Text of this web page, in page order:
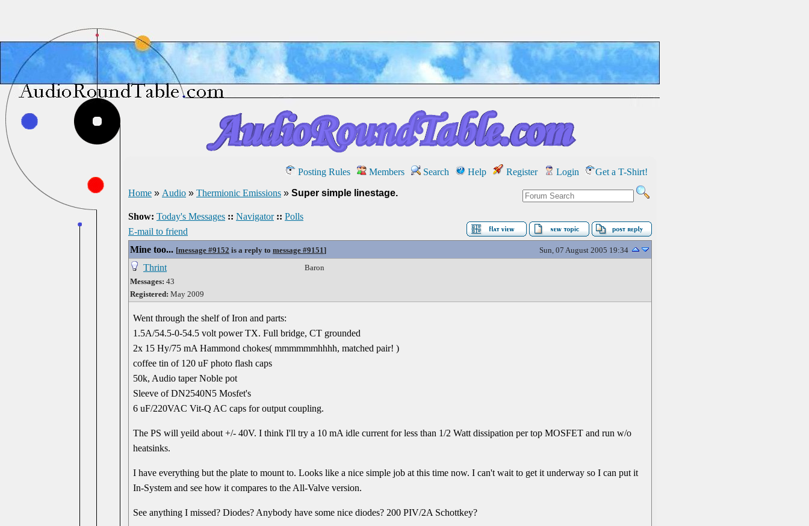
Posting Rules Members Search Help Register Login Get a T-Shirt!
Home » Audio » Thermionic Emissions » Super simple linestage.
Show: Today's Messages :: Navigator :: Polls
E-mail to friend
Mine too... [message #9152 is a reply to message #9151] Sun, 07 August 2005 19:34
Thrint
Messages: 43
Registered: May 2009
Baron
Went through the shelf of Iron and parts:
1.5A/54.5-0-54.5 volt power TX. Full bridge, CT grounded
2x 15 Hy/75 mA Hammond chokes( mmmmmmhhhh, matched pair! )
coffee tin of 120 uF photo flash caps
50k, Audio taper Noble pot
Sleeve of DN2540N5 Mosfet's
6 uF/220VAC Vit-Q AC caps for output coupling.
The PS will yeild about +/- 40V. I think I'll try a 10 mA idle current for less than 1/2 Watt dissipation per top MOSFET and run w/o
heatsinks.
I have everything but the plate to mount to. Looks like a nice simple job at this time now. I can't wait to get it underway so I can put it
In-System and see how it compares to the All-Valve version.
See anything I missed? Diodes? Anybody have some nice diodes? 200 PIV/2A Schottkey?